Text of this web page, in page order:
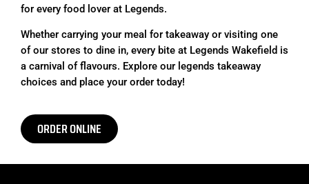
for every food lover at Legends.
Whether carrying your meal for takeaway or visiting one
of our stores to dine in, every bite at Legends Wakefield is
a carnival of flavours. Explore our legends takeaway
choices and place your order today!
ORDER ONLINE